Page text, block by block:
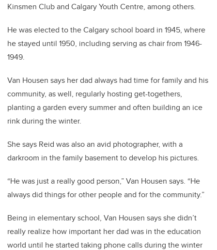
Kinsmen Club and Calgary Youth Centre, among others.
He was elected to the Calgary school board in 1945, where
he stayed until 1950, including serving as chair from 1946-
1949.
Van Housen says her dad always had time for family and his
community, as well, regularly hosting get-togethers,
planting a garden every summer and often building an ice
rink during the winter.
She says Reid was also an avid photographer, with a
darkroom in the family basement to develop his pictures.
“He was just a really good person,” Van Housen says. “He
always did things for other people and for the community.”
Being in elementary school, Van Housen says she didn’t
really realize how important her dad was in the education
world until he started taking phone calls during the winter